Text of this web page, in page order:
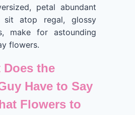
petal abundant
sit atop regal, glossy
make for astounding
flowers.
Does the
Have to Say
Flowers to